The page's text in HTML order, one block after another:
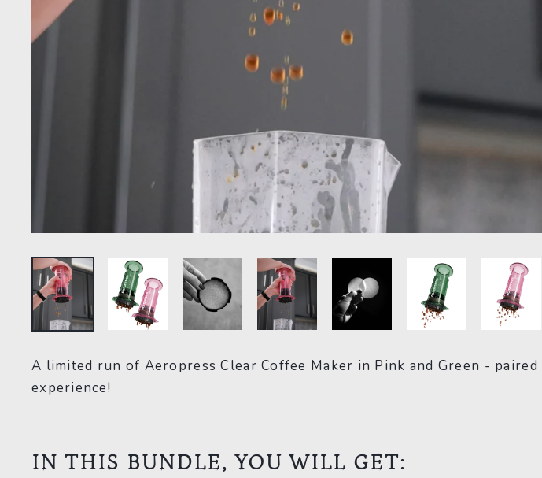
A limited run of Aeropress Clear Coffee Maker in Pink and Green -
experience!
IN THIS BUNDLE, YOU WILL GET: